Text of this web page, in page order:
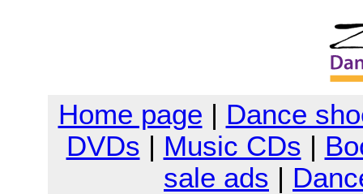
Home page | Dance
DVDs | Music CDs |
sale ads |